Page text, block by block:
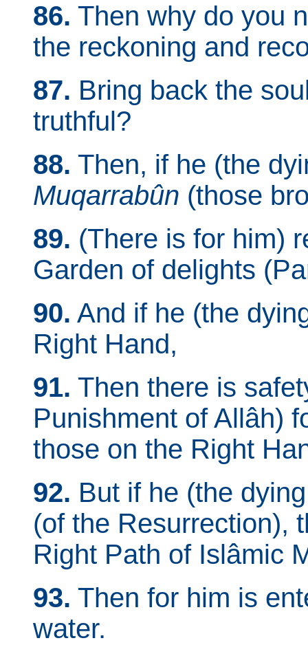
86. Then why do you
the reckoning and
87. Bring back the
truthful?
88. Then, if he (the
Muqarrabûn (those
89. (There is for him)
Garden of delights
90. And if he (the
Right Hand,
91. Then there is
Punishment of Allâh)
those on the Right
92. But if he (the
(of the Resurrection),
Right Path of Islâmic
93. Then for him is
water.